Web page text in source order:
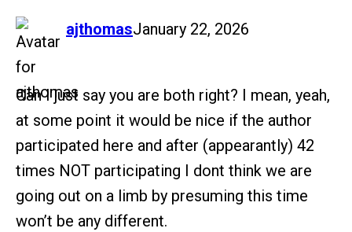
ajthomas
says: January 22, 2026
Can I just say you are both right? I mean, yeah,
at some point it would be nice if the author
participated here and after (appearantly) 42
times NOT participating I dont think we are
going out on a limb by presuming this time
won’t be any different.